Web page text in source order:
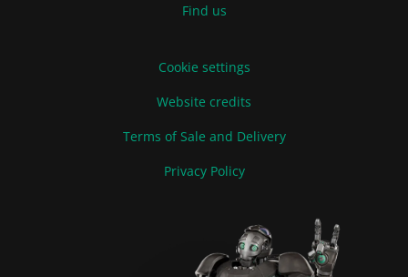
Find us
Cookie settings
Website credits
Terms of Sale and Delivery
Privacy Policy